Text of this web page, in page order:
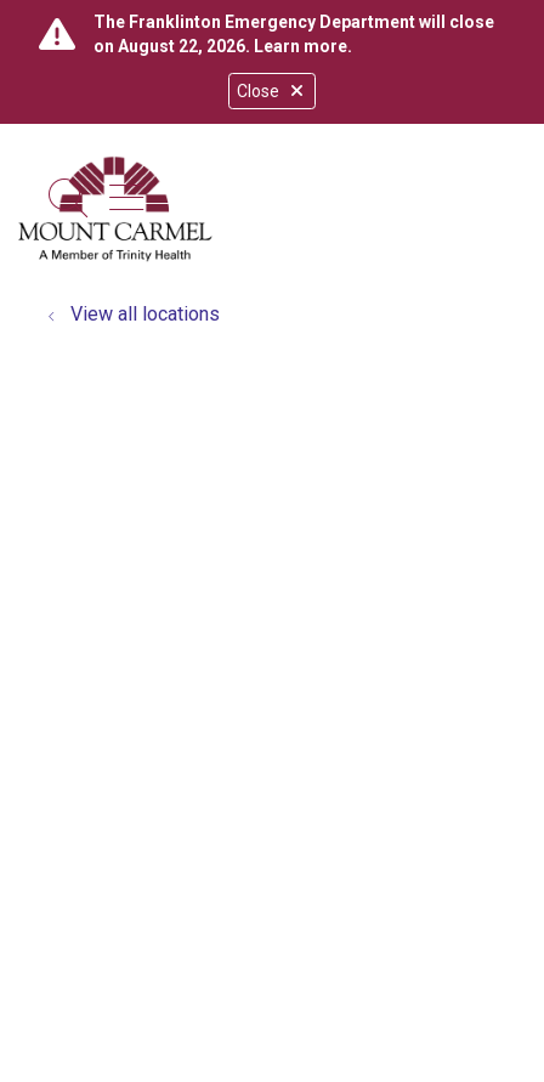
Close
The Franklinton Emergency Department will close
on August 22, 2026. Learn more.
search
show off canvas menu
View all locations